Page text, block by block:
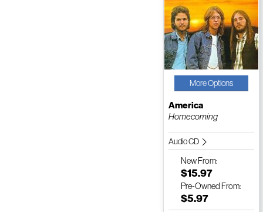
More Options
America
Homecoming
Audio CD
NewFrom:
$15.97
Pre-Owned From:
$5.97